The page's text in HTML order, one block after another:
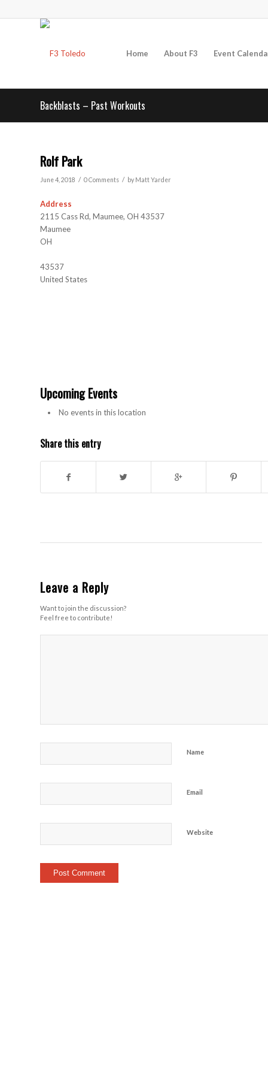
Home About F3 Event
Backblasts – Past Workouts
Rolf Park
June 4, 2018 / 0 Comments / by Matt Yarder
Address
2115 Cass Rd, Maumee, OH 43537
Maumee
OH
43537
United States
Upcoming Events
No events in this location
Share this entry
Leave a Reply
Want to join the discussion?
Feel free to contribute!
Name
Email
Website